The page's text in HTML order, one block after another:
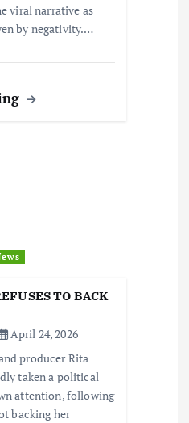
viral narrative as
by negativity.…
TO BACK
April 24, 2026
producer Rita
taken a political
attention, following
backing her